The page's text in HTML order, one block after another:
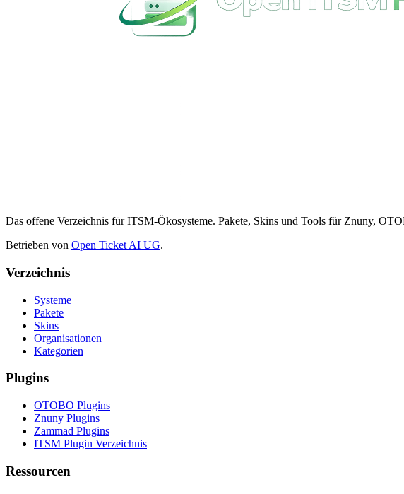
Das offene Verzeichnis für ITSM-Ökosysteme. Pakete, Skins und Tools für Znuny,
Betrieben von Open Ticket AI UG.
Verzeichnis
Systeme
Pakete
Skins
Organisationen
Kategorien
Plugins
OTOBO Plugins
Znuny Plugins
Zammad Plugins
ITSM Plugin Verzeichnis
Ressourcen